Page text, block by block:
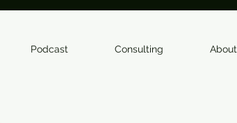
Podcast Consulting About